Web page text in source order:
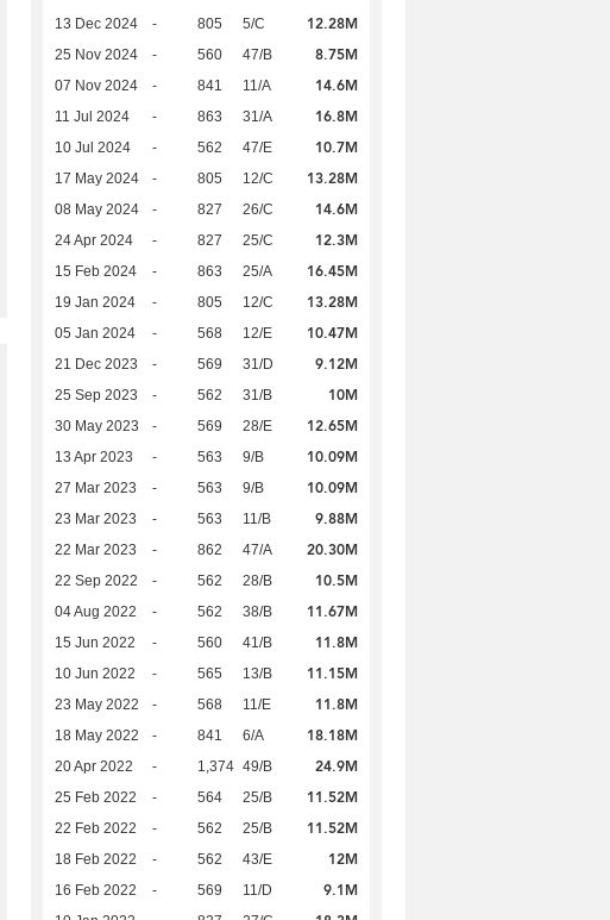
13 Dec 2024 - 805 5/C 12.28M
25 Nov 2024 - 560 47/B 8.75M
07 Nov 2024 - 841 11/A 14.6M
11 Jul 2024 - 863 31/A 16.8M
10 Jul 2024 - 562 47/E 10.7M
17 May 2024 - 805 12/C 13.28M
08 May 2024 - 827 26/C 14.6M
24 Apr 2024 - 827 25/C 12.3M
15 Feb 2024 - 863 25/A 16.45M
19 Jan 2024 - 805 12/C 13.28M
05 Jan 2024 - 568 12/E 10.47M
21 Dec 2023 - 569 31/D 9.12M
25 Sep 2023 - 562 31/B 10M
30 May 2023 - 569 28/E 12.65M
13 Apr 2023 - 563 9/B 10.09M
27 Mar 2023 - 563 9/B 10.09M
23 Mar 2023 - 563 11/B 9.88M
22 Mar 2023 - 862 47/A 20.30M
22 Sep 2022 - 562 28/B 10.5M
04 Aug 2022 - 562 38/B 11.67M
15 Jun 2022 - 560 41/B 11.8M
10 Jun 2022 - 565 13/B 11.15M
23 May 2022 - 568 11/E 11.8M
18 May 2022 - 841 6/A 18.18M
20 Apr 2022 - 1,374 49/B 24.9M
25 Feb 2022 - 564 25/B 11.52M
22 Feb 2022 - 562 25/B 11.52M
18 Feb 2022 - 562 43/E 12M
16 Feb 2022 - 569 11/D 9.1M